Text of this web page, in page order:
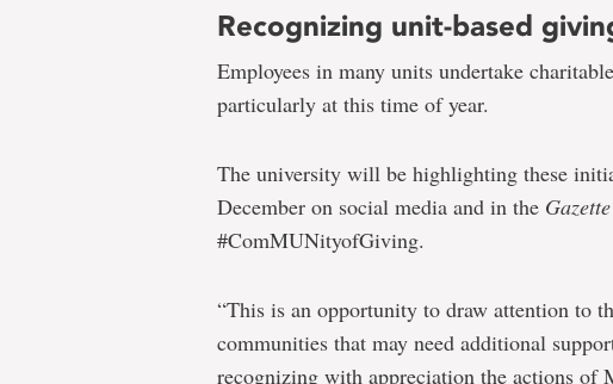
Recognizing unit-based
Employees in many units undertake
particularly at this time of year.
The university will be highlighting these
December on social media and in the Gazette
#ComMUNityofGiving.
“This is an opportunity to draw attention to
communities that may need additional
recognizing with appreciation the actions of